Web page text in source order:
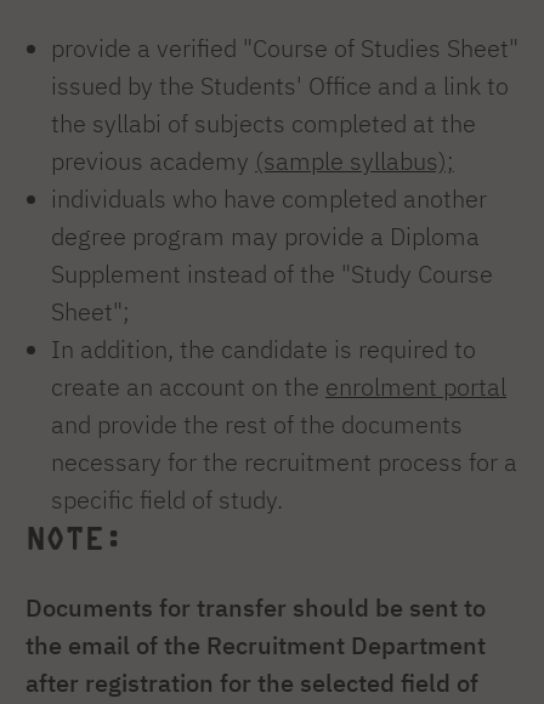
provide a verified "Course of Studies Sheet"
issued by the Students' Office and a link to
the syllabi of subjects completed at the
previous academy (sample syllabus);
individuals who have completed another
degree program may provide a Diploma
Supplement instead of the "Study Course
Sheet";
In addition, the candidate is required to
create an account on the enrolment portal
and provide the rest of the documents
necessary for the recruitment process for a
specific field of study.
NOTE:
Documents for transfer should be sent to
the email of the Recruitment Department
after registration for the selected field of